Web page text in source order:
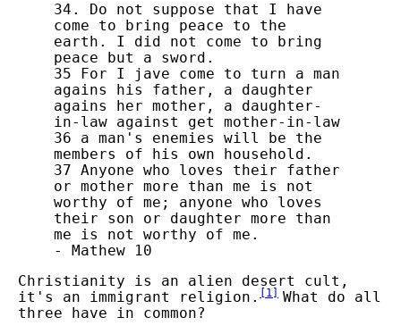
34. Do not suppose that I have
come to bring peace to the
earth. I did not come to bring
peace but a sword.
35 For I jave come to turn a man
agains his father, a daughter
agains her mother, a daughter-
in-law against get mother-in-law
36 a man's enemies will be the
members of his own household.
37 Anyone who loves their father
or mother more than me is not
worthy of me; anyone who loves
their son or daughter more than
me is not worthy of me.
- Mathew 10
Christianity is an alien desert cult,
it's an immigrant religion.
1
What do all
three have in common?